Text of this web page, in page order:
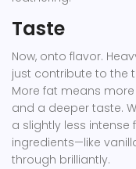
Taste
Now, onto flavor.
just contribute to the
More fat means
and a deeper taste.
a slightly less intense
ingredients—like
through brilliantly.